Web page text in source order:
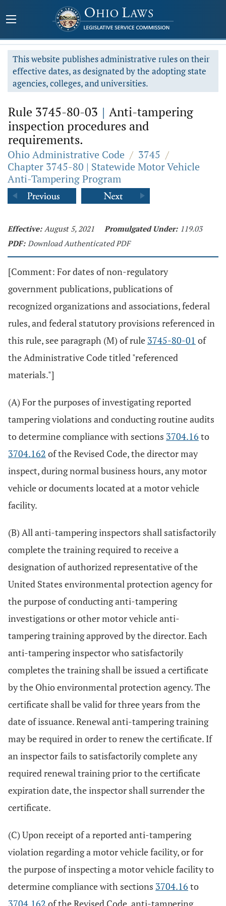
This website publishes administrative rules on their
effective dates, as designated by the adopting state
agencies, colleges, and universities.
Rule 3745-80-03 | Anti-tampering
inspection procedures and
requirements.
Ohio Administrative Code / 3745 /
Chapter 3745-80 | Statewide Motor Vehicle
Anti-Tampering Program
Effective: August 5, 2021 Promulgated Under: 119.03
PDF: Download Authenticated PDF
[Comment: For dates of non-regulatory
government publications, publications of
recognized organizations and associations, federal
rules, and federal statutory provisions referenced in
this rule, see paragraph (M) of rule 3745-80-01 of
the Administrative Code titled "referenced
materials."]
(A) For the purposes of investigating reported
tampering violations and conducting routine audits
to determine compliance with sections 3704.16 to
3704.162 of the Revised Code, the director may
inspect, during normal business hours, any motor
vehicle or documents located at a motor vehicle
facility.
(B) All anti-tampering inspectors shall satisfactorily
complete the training required to receive a
designation of authorized representative of the
United States environmental protection agency for
the purpose of conducting anti-tampering
investigations or other motor vehicle anti-
tampering training approved by the director. Each
anti-tampering inspector who satisfactorily
completes the training shall be issued a certificate
by the Ohio environmental protection agency. The
certificate shall be valid for three years from the
date of issuance. Renewal anti-tampering training
may be required in order to renew the certificate. If
an inspector fails to satisfactorily complete any
required renewal training prior to the certificate
expiration date, the inspector shall surrender the
certificate.
(C) Upon receipt of a reported anti-tampering
violation regarding a motor vehicle facility, or for
the purpose of inspecting a motor vehicle facility to
determine compliance with sections 3704.16 to
3704.162 of the Revised Code, anti-tampering